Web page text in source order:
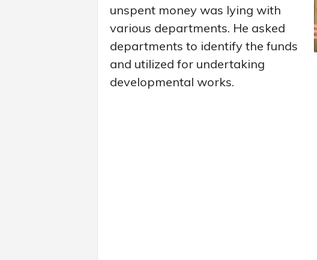
unspent money was lying with
various departments. He asked
departments to identify the funds
and utilized for undertaking
developmental works.